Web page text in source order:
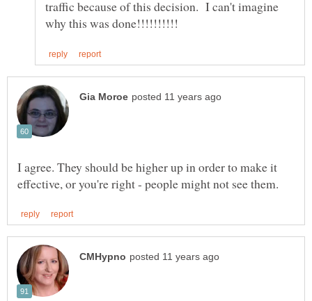
traffic because of this decision. I can't imagine
I agree. They should be higher up in order to make it